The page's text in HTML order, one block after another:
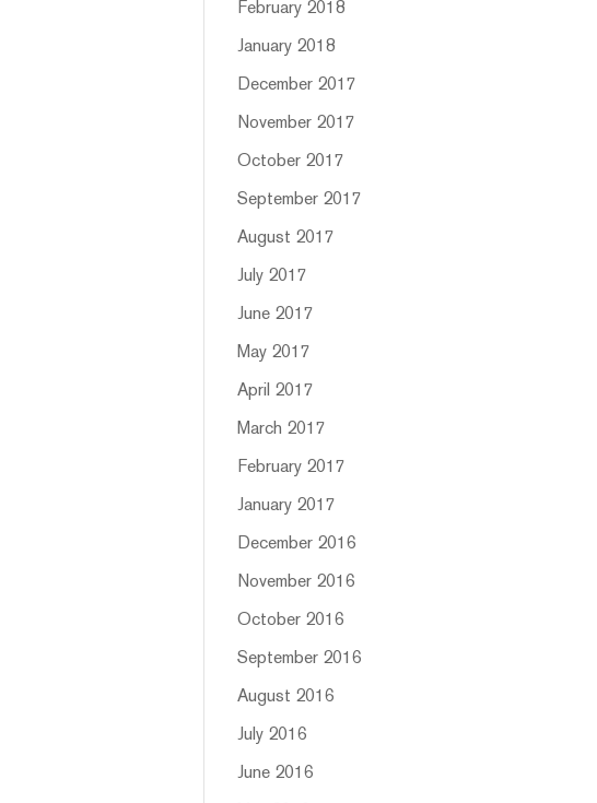
February 2018
January 2018
December 2017
November 2017
October 2017
September 2017
August 2017
July 2017
June 2017
May 2017
April 2017
March 2017
February 2017
January 2017
December 2016
November 2016
October 2016
September 2016
August 2016
July 2016
June 2016